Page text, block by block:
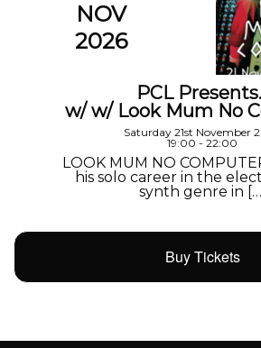
NOV
2026
PCL
w/ w/ Look Mum No
Saturday 21st November
19:00 - 22:00
LOOK MUM NO
his solo career in the
synth genre in
Buy Tickets